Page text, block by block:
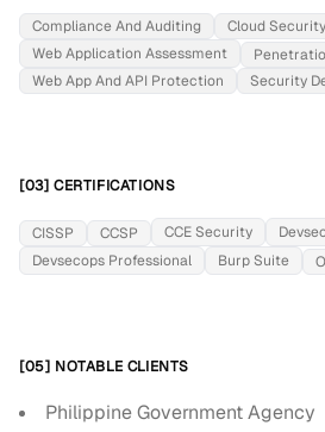
Compliance And Auditing
Cloud
Web Application Assessment
Web App And API Protection
Security
[03] CERTIFICATIONS
CISSP CCSP CCE Security
Devsecops Professional
Burp Suite
[05] NOTABLE CLIENTS
Philippine Government Agency